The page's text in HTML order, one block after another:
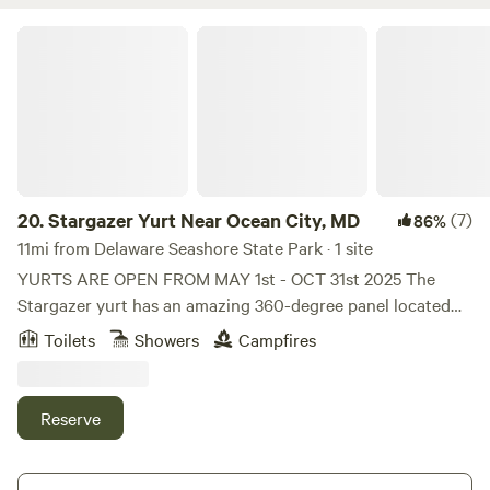
20.Stargazer Yurt Near Ocean City, MD 86%(7)
11mi from Delaware Seashore State Park · 1 site
YURTS ARE OPEN FROM MAY 1st - OCT 31st 2025 The
Stargazer yurt has an amazing 360-degree panel located
around the roof canopy to give you a sky view, with an easy
clip-on sunshade curtain included. It also has two canvas
canvas blind windows, zip open PVC windows to keep out
heavy rain, and behind them, a mesh layer to keep out
Toilets Showers Campfires
Reserve